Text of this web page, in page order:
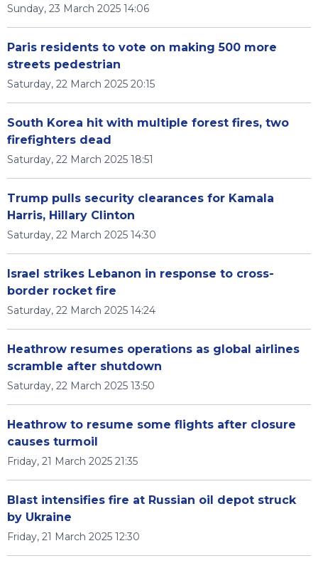
Sunday, 23 March 2025 14:06
Paris residents to vote on making 500 more
streets pedestrian
Saturday, 22 March 2025 20:15
South Korea hit with multiple forest fires, two
firefighters dead
Saturday, 22 March 2025 18:51
Trump pulls security clearances for Kamala
Harris, Hillary Clinton
Saturday, 22 March 2025 14:30
Israel strikes Lebanon in response to cross-
border rocket fire
Saturday, 22 March 2025 14:24
Heathrow resumes operations as global airlines
scramble after shutdown
Saturday, 22 March 2025 13:50
Heathrow to resume some flights after closure
causes turmoil
Friday, 21 March 2025 21:35
Blast intensifies fire at Russian oil depot struck
by Ukraine
Friday, 21 March 2025 12:30